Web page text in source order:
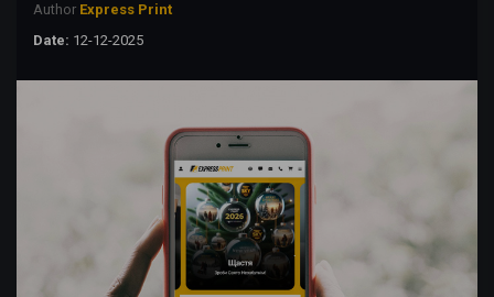
Author Express Print
Date: 12-12-2025